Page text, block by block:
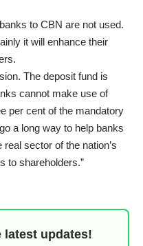
to CBN are not used.
it will enhance their
The deposit fund is
cannot make use of
per cent of the mandatory
a long way to help banks
sector of the nation’s
to shareholders.”
latest updates!